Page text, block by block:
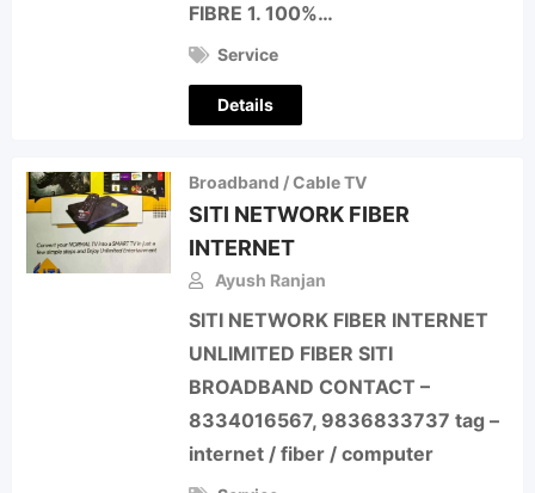
FIBRE 1. 100%…
Service
Details
Broadband / Cable TV
SITI NETWORK FIBER
INTERNET
Ayush Ranjan
SITI NETWORK FIBER INTERNET
UNLIMITED FIBER SITI
BROADBAND CONTACT –
8334016567, 9836833737 tag –
internet / fiber / computer